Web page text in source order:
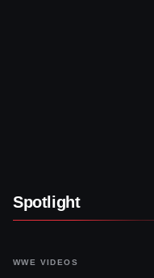
Spotlight
WWE VIDEOS